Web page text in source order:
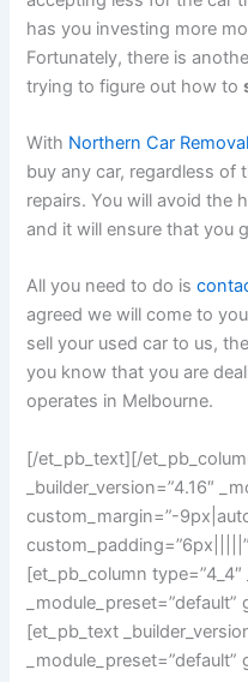
has you investing more
Fortunately, there is
trying to figure out how to
With Northern Car Removal
buy any car, regardless of
repairs. You will avoid the
and it will ensure that you
All you need to do is
agreed we will come to
sell your used car to us,
you know that you are
operates in Melbourne.
[/et_pb_text][/
_builder_version=”4.16″
custom_margin=”-
[et_pb_column type=”4_4″
[et_pb_text